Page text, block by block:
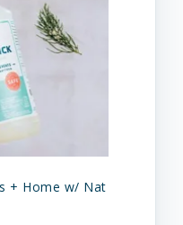
+ Home w/ Nat